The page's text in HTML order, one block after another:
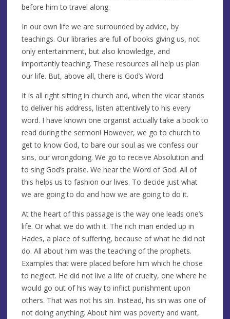
before him to travel along.
In our own life we are surrounded by advice, by
teachings. Our libraries are full of books giving us, not
only entertainment, but also knowledge, and
importantly teaching. These resources all help us plan
our life. But, above all, there is God’s Word.
It is all right sitting in church and, when the vicar stands
to deliver his address, listen attentively to his every
word. I have known one organist actually take a book to
read during the sermon! However, we go to church to
get to know God, to bare our soul as we confess our
sins, our wrongdoing. We go to receive Absolution and
to sing God’s praise. We hear the Word of God. All of
this helps us to fashion our lives. To decide just what
we are going to do and how we are going to do it.
At the heart of this passage is the way one leads one’s
life. Or what we do with it. The rich man ended up in
Hades, a place of suffering, because of what he did not
do. All about him was the teaching of the prophets.
Examples that were placed before him which he chose
to neglect. He did not live a life of cruelty, one where he
would go out of his way to inflict punishment upon
others. That was not his sin. Instead, his sin was one of
not doing anything. About him was poverty and want,